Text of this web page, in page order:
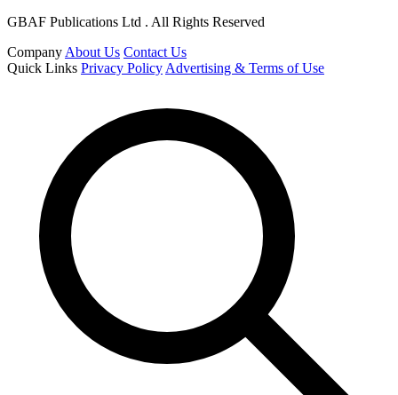
GBAF Publications Ltd . All Rights Reserved
Company About Us Contact Us
Quick Links Privacy Policy Advertising & Terms of Use